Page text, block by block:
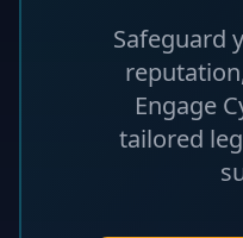
Safeguard
Engage
tailored